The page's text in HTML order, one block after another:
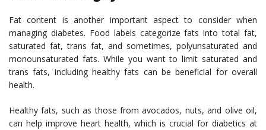
Fat content is another important aspect to consider when
managing diabetes. Food labels categorize fats into total fat,
saturated fat, trans fat, and sometimes, polyunsaturated and
monounsaturated fats. While you want to limit saturated and
trans fats, including healthy fats can be beneficial for overall
health.
Healthy fats, such as those from avocados, nuts, and olive oil,
can help improve heart health, which is crucial for diabetics at